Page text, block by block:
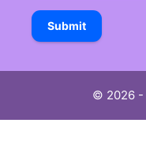
Submit
© 2026 -